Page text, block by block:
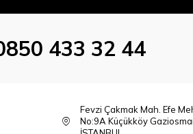
433 32 44
Fevzi Çakmak Mah. Efe
No:9A Küçükköy